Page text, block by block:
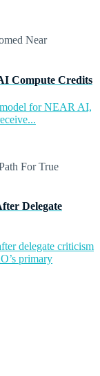
Compute Credits
for NEAR AI,
Delegate
delegate criticism
primary